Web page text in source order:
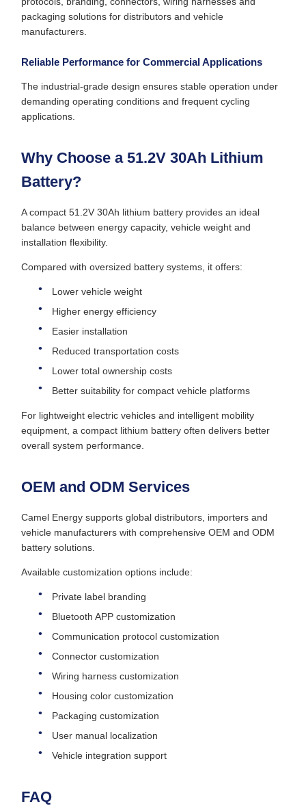
packaging solutions for distributors and vehicle
manufacturers.
Reliable Performance for Commercial Applications
The industrial-grade design ensures stable operation under
demanding operating conditions and frequent cycling
applications.
Why Choose a 51.2V 30Ah Lithium
Battery?
A compact 51.2V 30Ah lithium battery provides an ideal
balance between energy capacity, vehicle weight and
installation flexibility.
Compared with oversized battery systems, it offers:
Lower vehicle weight
Higher energy efficiency
Easier installation
Reduced transportation costs
Lower total ownership costs
Better suitability for compact vehicle platforms
For lightweight electric vehicles and intelligent mobility
equipment, a compact lithium battery often delivers better
overall system performance.
OEM and ODM Services
Camel Energy supports global distributors, importers and
vehicle manufacturers with comprehensive OEM and ODM
battery solutions.
Available customization options include:
Private label branding
Bluetooth APP customization
Communication protocol customization
Connector customization
Wiring harness customization
Housing color customization
Packaging customization
User manual localization
Vehicle integration support
FAQ